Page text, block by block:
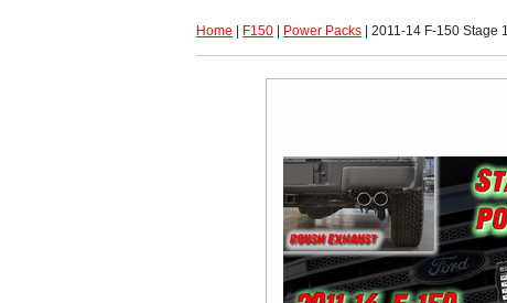
Home F150 Power Packs | 2011-14 F-150 Stage